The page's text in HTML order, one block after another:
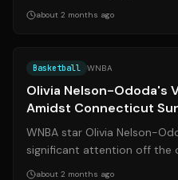
etched Aliyah Boston and
about 2 months ago
Basketball WNBA
Olivia Nelson-Ododa's
Amidst Connecticut
WNBA star Olivia Nelson-
significant attention off the
through fashion ensemble
about 2 months ago